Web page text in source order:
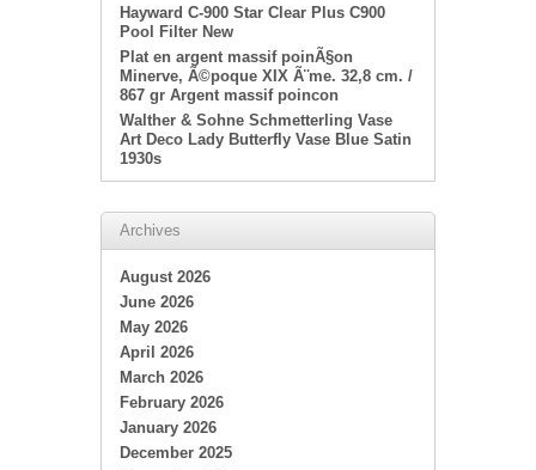
Hayward C-900 Star Clear Plus C900
Pool Filter New
Plat en argent massif poinÃ§on
Minerve, Ã©poque XIX Ã¨me. 32,8 cm. /
867 gr Argent massif poincon
Walther & Sohne Schmetterling Vase
Art Deco Lady Butterfly Vase Blue Satin
1930s
Archives
August 2026
June 2026
May 2026
April 2026
March 2026
February 2026
January 2026
December 2025